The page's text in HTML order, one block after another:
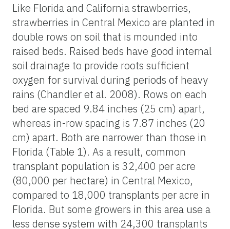
Like Florida and California strawberries,
strawberries in Central Mexico are planted in
double rows on soil that is mounded into
raised beds. Raised beds have good internal
soil drainage to provide roots sufficient
oxygen for survival during periods of heavy
rains (Chandler et al. 2008). Rows on each
bed are spaced 9.84 inches (25 cm) apart,
whereas in-row spacing is 7.87 inches (20
cm) apart. Both are narrower than those in
Florida (Table 1). As a result, common
transplant population is 32,400 per acre
(80,000 per hectare) in Central Mexico,
compared to 18,000 transplants per acre in
Florida. But some growers in this area use a
less dense system with 24,300 transplants